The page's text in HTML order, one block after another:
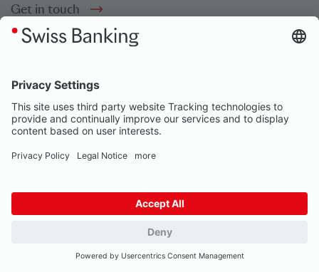
Get in touch
Social bookmarks
Social Media
Impressum Privacy Notice
Our partners